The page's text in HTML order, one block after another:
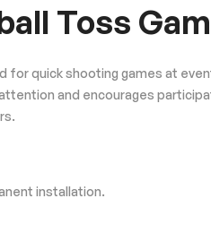
Toss
for quick shooting games at
and encourages
installation.